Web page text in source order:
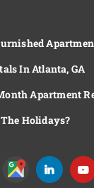
In Atlanta, GA
Apartment
Holidays?